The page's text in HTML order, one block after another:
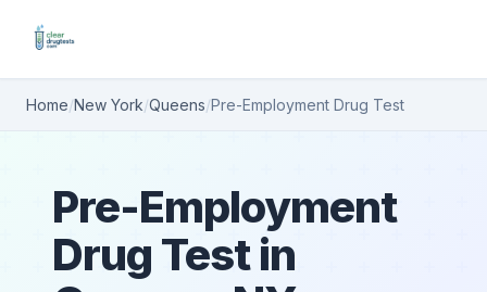
Home/New York/Queens/Pre-Employment Drug Test
Pre-Employment
Drug Test in